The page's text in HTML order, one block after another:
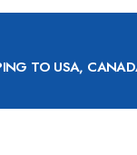
TO USA,